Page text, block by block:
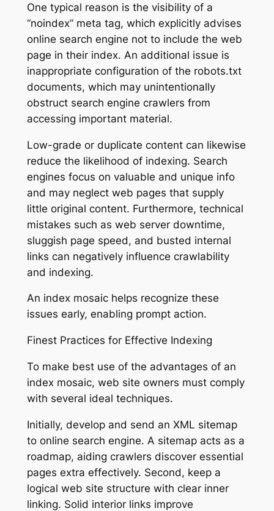
One typical reason is the visibility of a
“noindex” meta tag, which explicitly advises
online search engine not to include the web
page in their index. An additional issue is
inappropriate configuration of the robots.txt
documents, which may unintentionally
obstruct search engine crawlers from
accessing important material.
Low-grade or duplicate content can likewise
reduce the likelihood of indexing. Search
engines focus on valuable and unique info
and may neglect web pages that supply
little original content. Furthermore, technical
mistakes such as web server downtime,
sluggish page speed, and busted internal
links can negatively influence crawlability
and indexing.
An index mosaic helps recognize these
issues early, enabling prompt action.
Finest Practices for Effective Indexing
To make best use of the advantages of an
index mosaic, web site owners must comply
with several ideal techniques.
Initially, develop and send an XML sitemap
to online search engine. A sitemap acts as a
roadmap, aiding crawlers discover essential
pages extra effectively. Second, keep a
logical web site structure with clear inner
linking. Solid interior links improve